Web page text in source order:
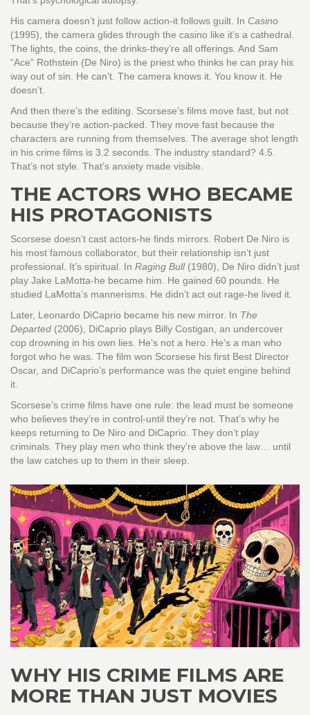
His camera doesn’t just follow action-it follows guilt. In Casino
(1995), the camera glides through the casino like it’s a cathedral.
The lights, the coins, the drinks-they’re all offerings. And Sam
“Ace” Rothstein (De Niro) is the priest who thinks he can pray his
way out of sin. He can’t. The camera knows it. You know it. He
doesn’t.
And then there’s the editing. Scorsese’s films move fast, but not
because they’re action-packed. They move fast because the
characters are running from themselves. The average shot length
in his crime films is 3.2 seconds. The industry standard? 4.5.
That’s not style. That’s anxiety made visible.
THE ACTORS WHO BECAME
HIS PROTAGONISTS
Scorsese doesn’t cast actors-he finds mirrors. Robert De Niro is
his most famous collaborator, but their relationship isn’t just
professional. It’s spiritual. In Raging Bull(1980), De Niro didn’t just
play Jake LaMotta-he became him. He gained 60 pounds. He
studied LaMotta’s mannerisms. He didn’t act out rage-he lived it.
Later, Leonardo DiCaprio became his new mirror. In The
Departed (2006), DiCaprio plays Billy Costigan, an undercover
cop drowning in his own lies. He’s not a hero. He’s a man who
forgot who he was. The film won Scorsese his first Best Director
Oscar, and DiCaprio’s performance was the quiet engine behind
it.
Scorsese’s crime films have one rule: the lead must be someone
who believes they’re in control-until they’re not. That’s why he
keeps returning to De Niro and DiCaprio. They don’t play
criminals. They play men who think they’re above the law… until
the law catches up to them in their sleep.
WHY HIS CRIME FILMS ARE
MORE THAN JUST MOVIES